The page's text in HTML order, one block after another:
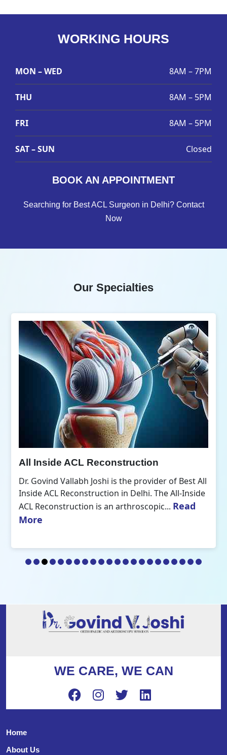
WORKING HOURS
MON – WED 8AM – 7PM
THU 8AM – 5PM
FRI 8AM – 5PM
SAT – SUN Closed
BOOK AN APPOINTMENT
Searching for Best ACL Surgeon in Delhi? Contact
Now
Our Specialties
All Inside ACL Reconstruction
Dr. Govind Vallabh Joshi is the provider of Best All
Inside ACL Reconstruction in Delhi. The All-Inside
ACL Reconstruction is an arthroscopic... Read
More
WE CARE, WE CAN
Home
About Us